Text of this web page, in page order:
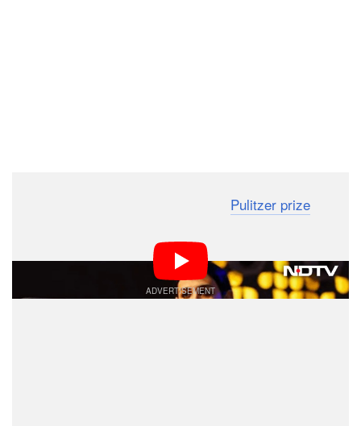
Pulitzer prize
stopped from flying to the U.S. to receive the award.